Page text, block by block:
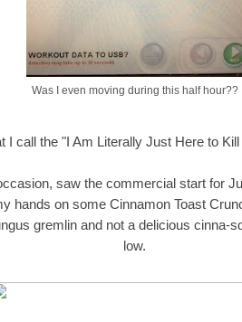
Was I even moving during this half hour??
I call the "I Am Literally Just Here to
saw the commercial start for
hands on some Cinnamon Toast
gremlin and not a delicious
low.